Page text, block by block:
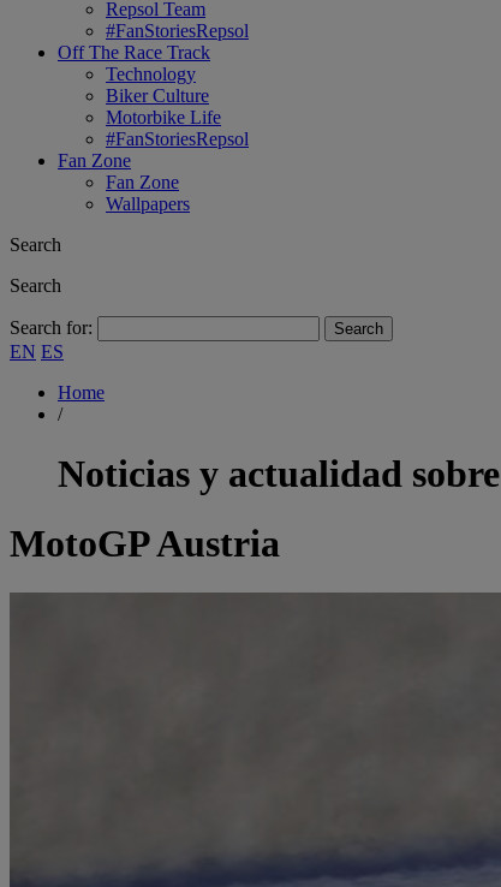
Repsol Team
#FanStoriesRepsol
Off The Race Track
Technology
Biker Culture
Motorbike Life
#FanStoriesRepsol
Fan Zone
Fan Zone
Wallpapers
Search
Search
Search for:
EN ES
Home
/
Noticias y actualidad sobre
MotoGP Austria